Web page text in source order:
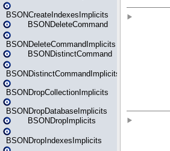
BSONCreateIndexesImplicits
BSONDeleteCommand
BSONDeleteCommandImplicits
BSONDistinctCommand
BSONDistinctCommandImplicits
BSONDropCollectionImplicits
BSONDropDatabaseImplicits
BSONDropImplicits
BSONDropIndexesImplicits